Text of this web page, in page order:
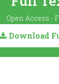
Open Access -
Download